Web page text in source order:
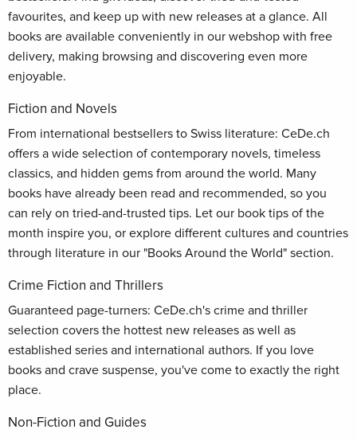
favourites, and keep up with new releases at a glance. All
books are available conveniently in our webshop with free
delivery, making browsing and discovering even more
enjoyable.
Fiction and Novels
From international bestsellers to Swiss literature: CeDe.ch
offers a wide selection of contemporary novels, timeless
classics, and hidden gems from around the world. Many
books have already been read and recommended, so you
can rely on tried-and-trusted tips. Let our book tips of the
month inspire you, or explore different cultures and countries
through literature in our "Books Around the World" section.
Crime Fiction and Thrillers
Guaranteed page-turners: CeDe.ch's crime and thriller
selection covers the hottest new releases as well as
established series and international authors. If you love
books and crave suspense, you've come to exactly the right
place.
Non-Fiction and Guides